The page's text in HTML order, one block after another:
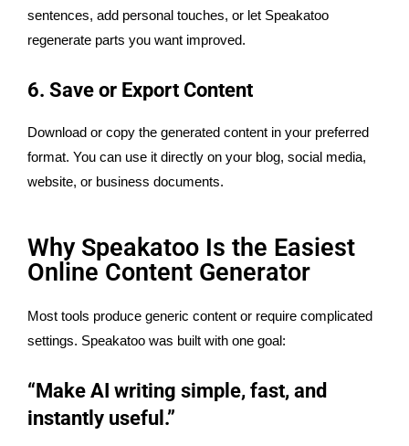
sentences, add personal touches, or let Speakatoo
regenerate parts you want improved.
6. Save or Export Content
Download or copy the generated content in your preferred
format. You can use it directly on your blog, social media,
website, or business documents.
Why Speakatoo Is the Easiest
Online Content Generator
Most tools produce generic content or require complicated
settings. Speakatoo was built with one goal:
“Make AI writing simple, fast, and
instantly useful.”